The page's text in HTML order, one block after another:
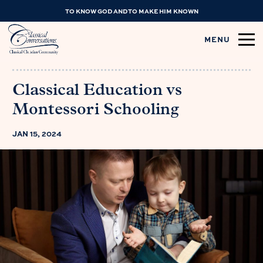
TO KNOW GOD AND TO MAKE HIM KNOWN
MENU
Classical Education vs
Montessori Schooling
JAN 15, 2024